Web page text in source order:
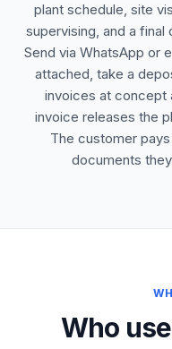
plant schedule, site
supervising, and a
Send via WhatsApp or
attached, take a
invoices at concept
invoice releases the
The customer
documents
Who